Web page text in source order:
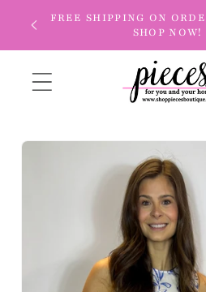
Skip to
content
FREE SHIPPING ON
SHOP NOW!
Skip to
information